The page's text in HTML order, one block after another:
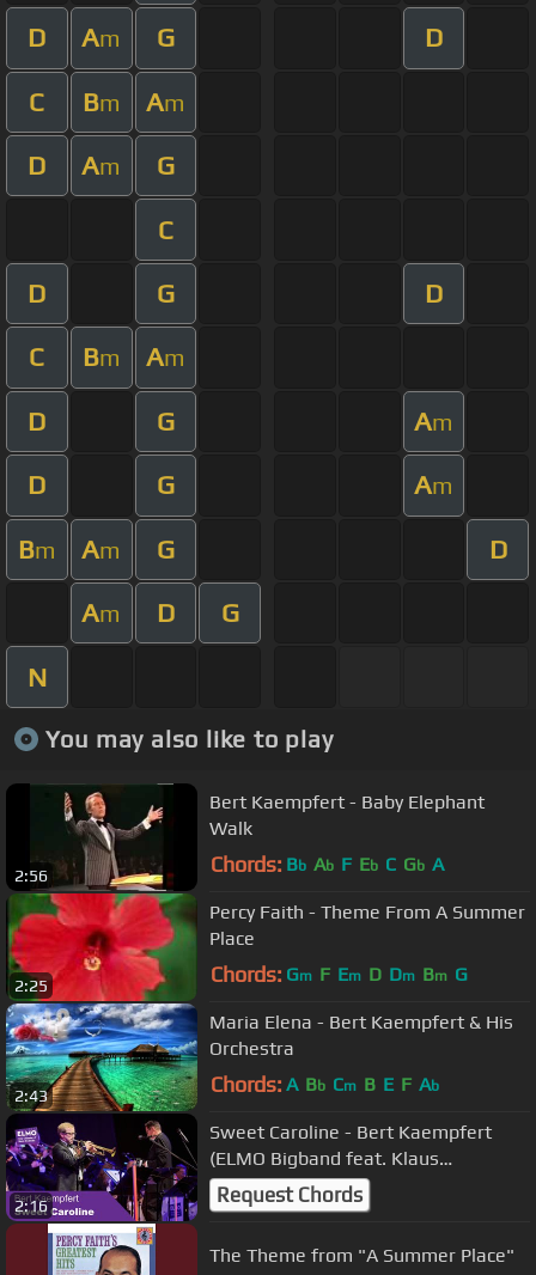
D Am G D
C Bm Am
D Am G
C
D G D
C Bm Am
D G Am
D G Am
Bm Am G D
Am D G
N
You may also like to play
2:56
Bert Kaempfert - Baby Elephant
Walk
Chords: Bb Ab F Eb C Gb A
2:25
Percy Faith - Theme From A Summer
Place
Chords: Gm F Em D Dm Bm G
2:43
Maria Elena - Bert Kaempfert & His
Orchestra
Chords: A Bb Cm B E F Ab
2:16
Sweet Caroline - Bert Kaempfert
(ELMO Bigband feat. Klaus
Wangorsch)
Request Chords
The Theme from "A Summer Place"